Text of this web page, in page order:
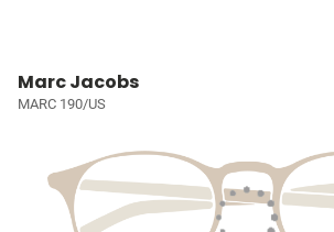
Marc Jacobs
MARC 190/US